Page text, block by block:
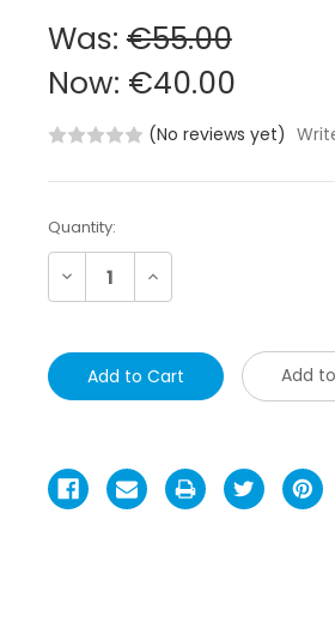
Was:€55.00
Now: €40.00
(No reviews yet)
Current
Stock:
Quantity:
Decrease Increase
Quantity:
Add